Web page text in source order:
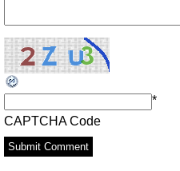
CAPTCHA Code
*